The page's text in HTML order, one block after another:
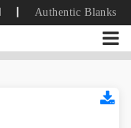
Authentic Blanks